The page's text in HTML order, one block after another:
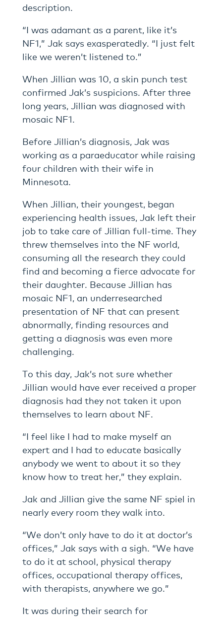
description.
“I was adamant as a parent, like it’s
NF1,” Jak says exasperatedly. “I just felt
like we weren’t listened to.”
When Jillian was 10, a skin punch test
confirmed Jak’s suspicions. After three
long years, Jillian was diagnosed with
mosaic NF1.
Before Jillian’s diagnosis, Jak was
working as a paraeducator while raising
four children with their wife in
Minnesota.
When Jillian, their youngest, began
experiencing health issues, Jak left their
job to take care of Jillian full-time. They
threw themselves into the NF world,
consuming all the research they could
find and becoming a fierce advocate for
their daughter. Because Jillian has
mosaic NF1, an underresearched
presentation of NF that can present
abnormally, finding resources and
getting a diagnosis was even more
challenging.
To this day, Jak’s not sure whether
Jillian would have ever received a proper
diagnosis had they not taken it upon
themselves to learn about NF.
“I feel like I had to make myself an
expert and I had to educate basically
anybody we went to about it so they
know how to treat her,” they explain.
Jak and Jillian give the same NF spiel in
nearly every room they walk into.
“We don’t only have to do it at doctor’s
offices,” Jak says with a sigh. “We have
to do it at school, physical therapy
offices, occupational therapy offices,
with therapists, anywhere we go.”
It was during their search for